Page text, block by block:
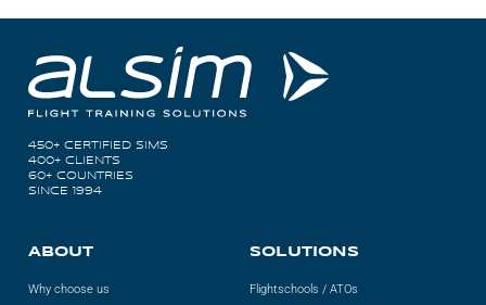
450+ CERTIFIED SIMS
400+ CLIENTS
60+ COUNTRIES
SINCE 1994
ABOUT
Why choose us
SOLUTIONS
Flightschools / ATOs